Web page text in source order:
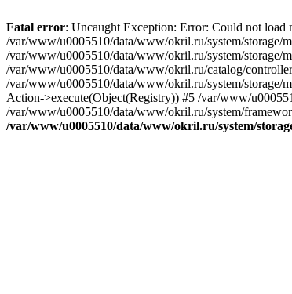
Fatal error: Uncaught Exception: Error: Could not load
/var/www/u0005510/data/www/okril.ru/system/storage/
/var/www/u0005510/data/www/okril.ru/system/storage/
/var/www/u0005510/data/www/okril.ru/catalog/
/var/www/u0005510/data/www/okril.ru/system/storage/
Action->execute(Object(Registry)) #5 /var/www/
/var/www/u0005510/data/www/okril.ru/system/
/var/www/u0005510/data/www/okril.ru/system/